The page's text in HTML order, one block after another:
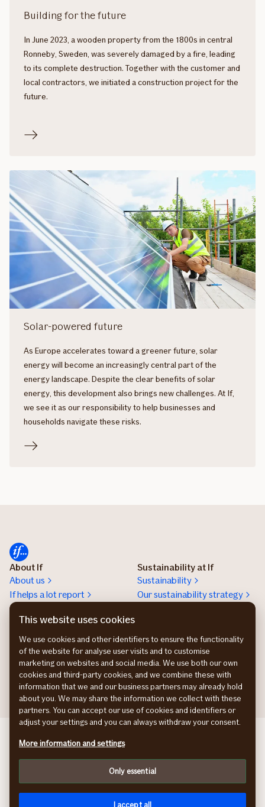
Building for the future
In June 2023, a wooden property from the 1800s in central
Ronneby, Sweden, was severely damaged by a fire, leading
to its complete destruction. Together with the customer and
local contractors, we initiated a construction project for the
future.
Solar-powered future
As Europe accelerates toward a greener future, solar
energy will become an increasingly central part of the
energy landscape. Despite the clear benefits of solar
energy, this development also brings new challenges. At If,
we see it as our responsibility to help businesses and
households navigate these risks.
About If
About us
If helps a lot report
Sustainability at If
Sustainability
Our sustainability strategy
Preventive health
Work at If
Karriere
Press room
Presserum
If Skadeförsäkring SE
Vahinkovakuutusyhtiö FI
Information about accessibility
Privacy policy
This website uses cookies
We use cookies and other identifiers to ensure the functionality
of the website for analyse user visits and to customise
marketing on websites and social media. We use both our own
cookies and third-party cookies, and we combine these with
information that we and our business partners may already hold
about you. We may share the information we collect with these
partners. You can accept our use of cookies and identifiers or
adjust your settings and you can always withdraw your consent.
More information and settings
Only essential
I accept all